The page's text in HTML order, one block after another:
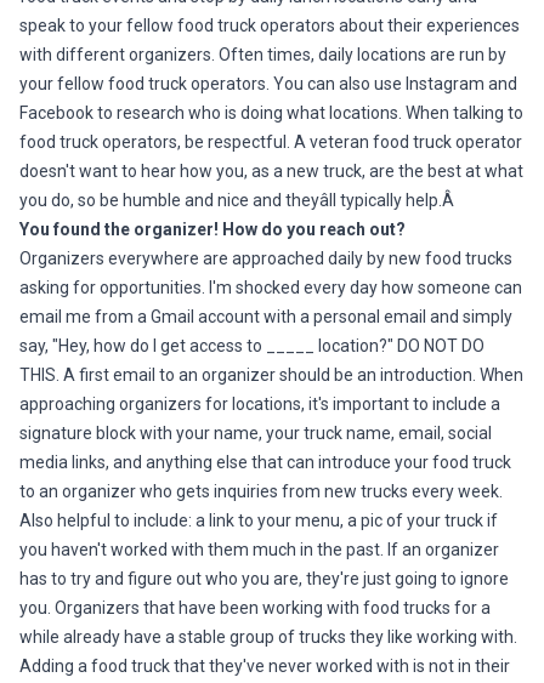
speak to your fellow food truck operators about their experiences
with different organizers. Often times, daily locations are run by
your fellow food truck operators. You can also use Instagram and
Facebook to research who is doing what locations. When talking to
food truck operators, be respectful. A veteran food truck operator
doesn't want to hear how you, as a new truck, are the best at what
you do, so be humble and nice and theyâll typically help.Â
You found the organizer! How do you reach out?
Organizers everywhere are approached daily by new food trucks
asking for opportunities. I'm shocked every day how someone can
email me from a Gmail account with a personal email and simply
say, "Hey, how do I get access to _____ location?" DO NOT DO
THIS. A first email to an organizer should be an introduction. When
approaching organizers for locations, it's important to include a
signature block with your name, your truck name, email, social
media links, and anything else that can introduce your food truck
to an organizer who gets inquiries from new trucks every week.
Also helpful to include: a link to your menu, a pic of your truck if
you haven't worked with them much in the past. If an organizer
has to try and figure out who you are, they're just going to ignore
you. Organizers that have been working with food trucks for a
while already have a stable group of trucks they like working with.
Adding a food truck that they've never worked with is not in their